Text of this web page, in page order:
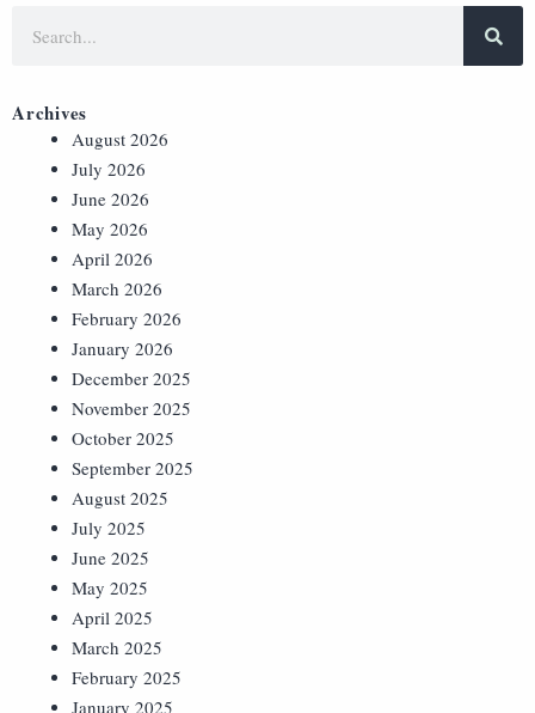
Archives
August 2026
July 2026
June 2026
May 2026
April 2026
March 2026
February 2026
January 2026
December 2025
November 2025
October 2025
September 2025
August 2025
July 2025
June 2025
May 2025
April 2025
March 2025
February 2025
January 2025